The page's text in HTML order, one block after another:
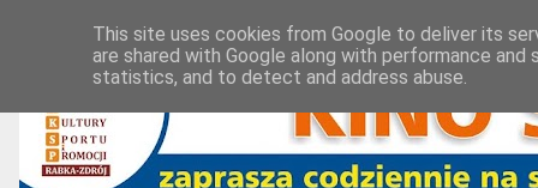
This site uses cookies from Google to deliver its
are shared with Google along with performance
statistics, and to detect and address abuse.